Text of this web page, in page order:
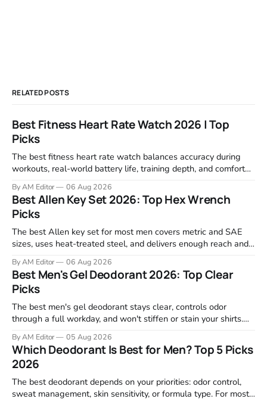
RELATED POSTS
Best Fitness Heart Rate Watch 2026 | Top
Picks
The best fitness heart rate watch balances accuracy during
workouts, real-world battery life, training depth, and comfort
Garmin, Polar, Fitbit, and Withings to identify which ones
actually deliver on heart rate tracking when it matters most—
during runs,
By AM Editor 06 Aug 2026
Best Allen Key Set 2026: Top Hex Wrench
Picks
The best Allen key set for most men covers metric and SAE
sizes, uses heat-treated steel, and delivers enough reach and
garage projects without stripping fasteners. We reviewed the
brands that consistently appear in buyer forums, Amazon
listings, and professional
By AM Editor 06 Aug 2026
Best Men's Gel Deodorant 2026: Top Clear
Picks
The best men's gel deodorant stays clear, controls odor
through a full workday, and won't stiffen or stain your shirts.
focused on real-world performance—not marketing claims.
Gel formulas work for a reason. They apply clean, dry
By AM Editor 05 Aug 2026
Which Deodorant Is Best for Men? Top 5 Picks
2026
The best deodorant depends on your priorities: odor control,
sweat management, skin sensitivity, or formula type. For most